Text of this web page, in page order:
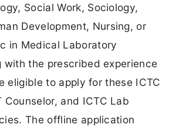
Social Work, Sociology,
Development, Nursing, or
in Medical Laboratory
with the prescribed experience
eligible to apply for these ICTC
Counselor, and ICTC Lab
The offline application